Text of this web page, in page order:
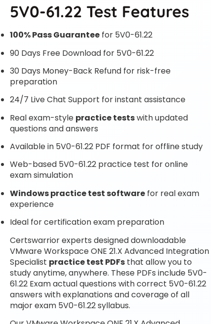
5V0-61.22 Test Features
100% Pass Guarantee for 5V0-61.22
90 Days Free Download for 5V0-61.22
30 Days Money-Back Refund for risk-free
preparation
24/7 Live Chat Support for instant assistance
Real exam-style practice testswith updated
questions and answers
Available in 5V0-61.22 PDF format for offline study
Web-based 5V0-61.22 practice test for online
exam simulation
Windows practice test software for real exam
experience
Ideal for certification exam preparation
Certswarrior experts designed downloadable
VMware Workspace ONE 21.X Advanced Integration
Specialist practice test PDFs that allow you to
study anytime, anywhere. These PDFs include 5V0-
61.22 Exam actual questions with correct 5V0-61.22
answers with explanations and coverage of all
major exam 5V0-61.22 syllabus.